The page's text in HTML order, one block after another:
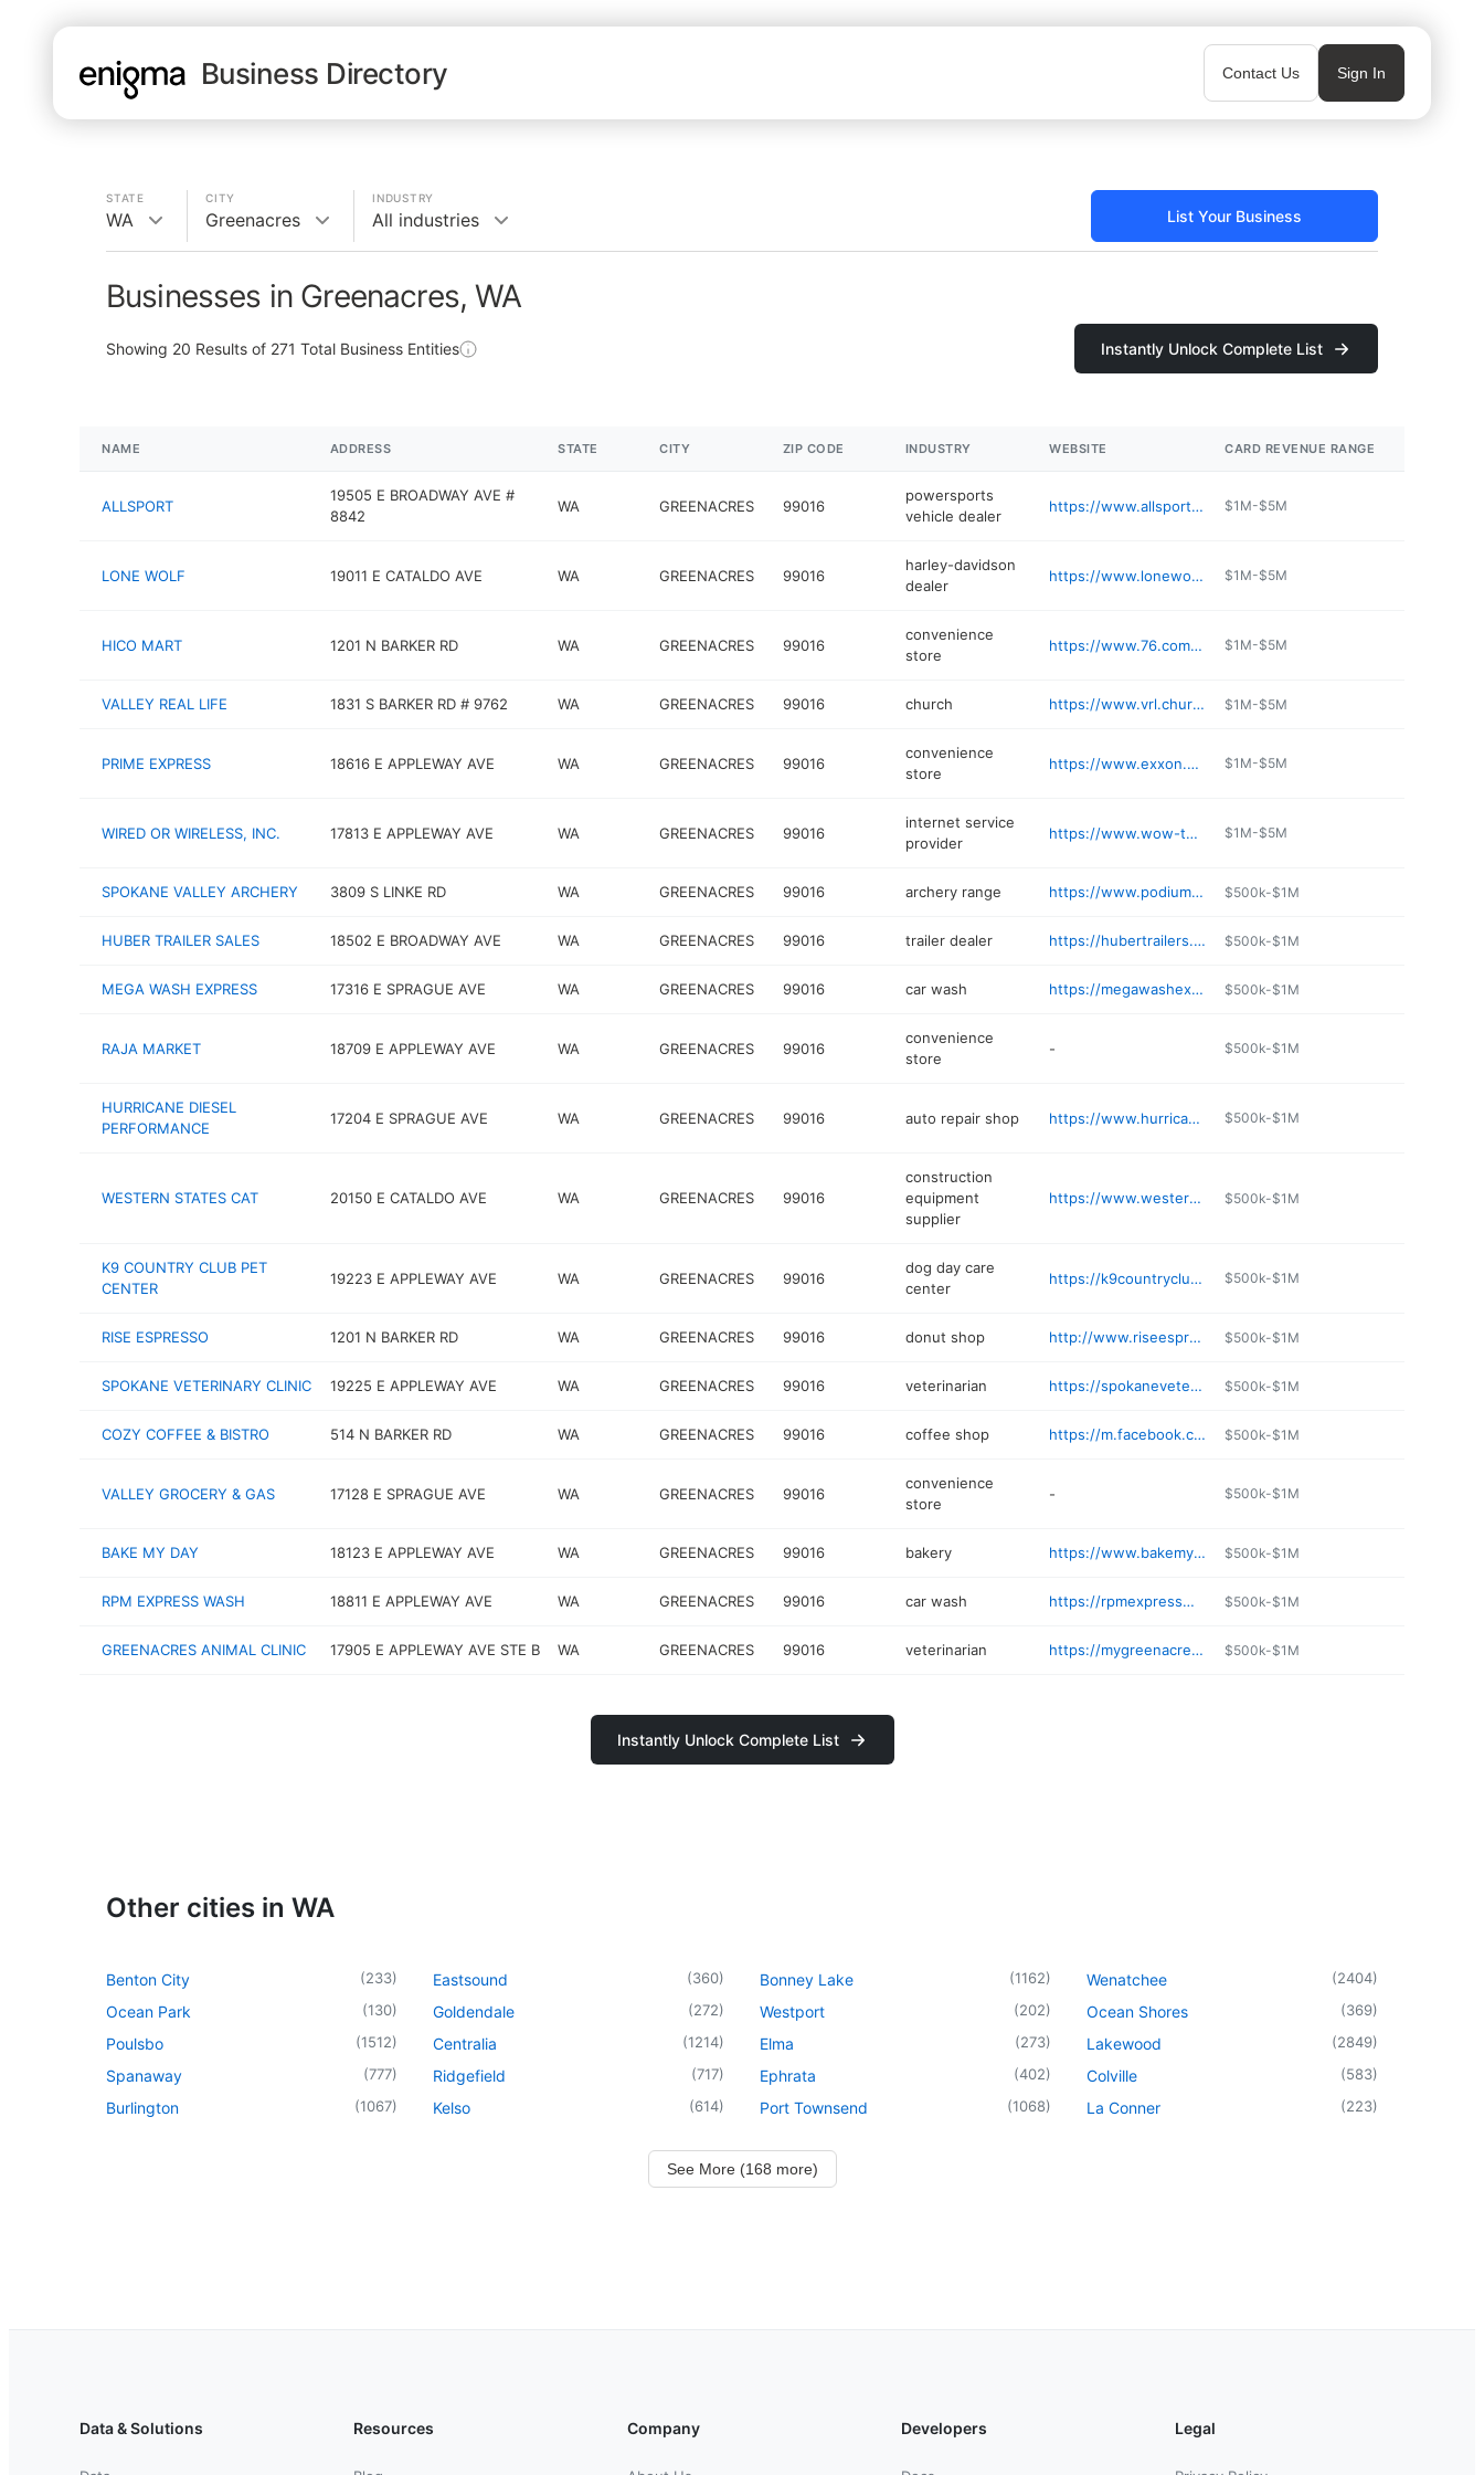
Business Directory Contact Us Sign In
STATE
WA
CITY
Greenacres
INDUSTRY
All industries List Your Business
Businesses in Greenacres, WA
Showing 20 Results of 271 Total Business Entities Instantly Unlock Complete List
NAME ADDRESS STATE CITY ZIP CODE INDUSTRY WEBSITE CARD REVENUE RANGE
ALLSPORT
19505 E BROADWAY AVE #
8842
WA GREENACRES 99016
powersports
vehicle dealer
https://www.allsportracing.com $1M-$5M
LONE WOLF 19011 E CATALDO AVE WA GREENACRES 99016
harley-davidson
dealer
https://www.lonewolfh-d.com $1M-$5M
HICO MART 1201 N BARKER RD WA GREENACRES 99016
convenience
store
https://www.76.com/station/CON-HICO-MART-BARKER-0000834534/ $1M-$5M
VALLEY REAL LIFE 1831 S BARKER RD # 9762 WA GREENACRES 99016 church https://www.vrl.church $1M-$5M
PRIME EXPRESS 18616 E APPLEWAY AVE WA GREENACRES 99016
convenience
store
https://www.exxon.com/en/find-station/mobil-spokanevalley-wa-primexpress-200313160 $1M-$5M
WIRED OR WIRELESS, INC. 17813 E APPLEWAY AVE WA GREENACRES 99016
internet service
provider
https://www.wow-tel.com $1M-$5M
SPOKANE VALLEY ARCHERY 3809 S LINKE RD WA GREENACRES 99016 archery range https://www.podiumarcher.com $500k-$1M
HUBER TRAILER SALES 18502 E BROADWAY AVE WA GREENACRES 99016 trailer dealer https://hubertrailers.com $500k-$1M
MEGA WASH EXPRESS 17316 E SPRAGUE AVE WA GREENACRES 99016 car wash https://megawashexpress.com $500k-$1M
RAJA MARKET 18709 E APPLEWAY AVE WA GREENACRES 99016
convenience
store
- $500k-$1M
HURRICANE DIESEL
PERFORMANCE
17204 E SPRAGUE AVE WA GREENACRES 99016 auto repair shop https://www.hurricanediesel.com $500k-$1M
WESTERN STATES CAT 20150 E CATALDO AVE WA GREENACRES 99016
construction
equipment
supplier
https://www.westernstatescat.com/rental/railroad-solutions/ $500k-$1M
K9 COUNTRY CLUB PET
CENTER
19223 E APPLEWAY AVE WA GREENACRES 99016
dog day care
center
https://k9countryclubspokane.com $500k-$1M
RISE ESPRESSO 1201 N BARKER RD WA GREENACRES 99016 donut shop http://www.riseespressoanddough.com $500k-$1M
SPOKANE VETERINARY CLINIC 19225 E APPLEWAY AVE WA GREENACRES 99016 veterinarian https://spokaneveterinaryclinic.com $500k-$1M
COZY COFFEE & BISTRO 514 N BARKER RD WA GREENACRES 99016 coffee shop https://m.facebook.com/pages/category/Coffee-Shop/Cozy-Coffee-Crew-113574170026372/ $500k-$1M
VALLEY GROCERY & GAS 17128 E SPRAGUE AVE WA GREENACRES 99016
convenience
store
- $500k-$1M
BAKE MY DAY 18123 E APPLEWAY AVE WA GREENACRES 99016 bakery https://www.bakemydayspokane.com $500k-$1M
RPM EXPRESS WASH 18811 E APPLEWAY AVE WA GREENACRES 99016 car wash https://rpmexpresswash.com $500k-$1M
GREENACRES ANIMAL CLINIC 17905 E APPLEWAY AVE STE B WA GREENACRES 99016 veterinarian https://mygreenacresanimalclinic.com $500k-$1M
Instantly Unlock Complete List
Other cities in WA
Benton City (233)
Ocean Park (130)
Poulsbo (1512)
Spanaway (777)
Burlington (1067)
Eastsound (360)
Goldendale (272)
Centralia (1214)
Ridgefield (717)
Kelso (614)
Bonney Lake (1162)
Westport (202)
Elma (273)
Ephrata (402)
Port Townsend (1068)
Wenatchee (2404)
Ocean Shores (369)
Lakewood (2849)
Colville (583)
La Conner (223)
See More (168 more)
Data & Solutions Resources Company Developers Legal